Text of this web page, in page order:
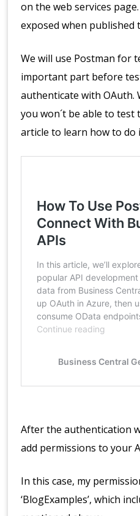
on the web services
exposed when published
We will use Postman for
important part before
authenticate with
you won´t be able to test
article to learn how to do
After the authentication
add permissions to your
In this case, my
‘BlogExamples’, which